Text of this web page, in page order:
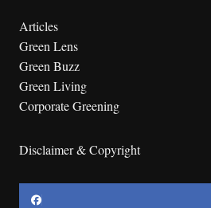
Articles
Green Lens
Green Buzz
Green Living
Corporate Greening
Disclaimer & Copyright